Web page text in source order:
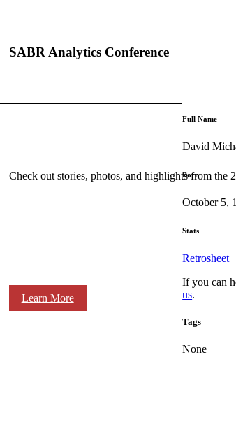
SABR Analytics Conference
Check out stories, photos, and highlights from the
Learn More
Full Name
David
Born
October 5,
Stats
Retrosheet
If you can
us.
Tags
None